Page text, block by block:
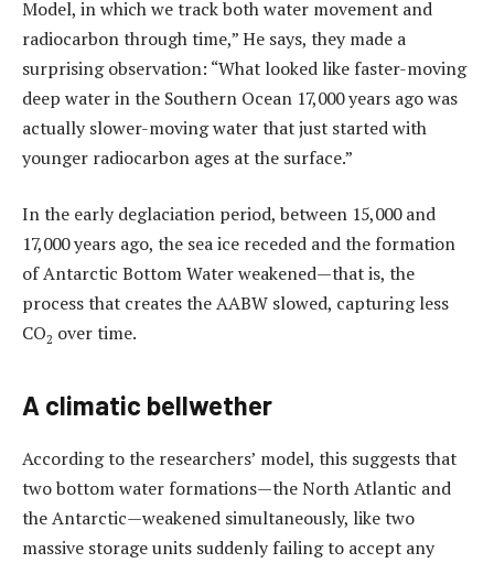
Model, in which we track both water movement and
radiocarbon through time,” He says, they made a
surprising observation: “What looked like faster-moving
deep water in the Southern Ocean 17,000 years ago was
actually slower-moving water that just started with
younger radiocarbon ages at the surface.”
In the early deglaciation period, between 15,000 and
17,000 years ago, the sea ice receded and the formation
of Antarctic Bottom Water weakened—that is, the
process that creates the AABW slowed, capturing less
CO2 over time.
A climatic bellwether
According to the researchers’ model, this suggests that
two bottom water formations—the North Atlantic and
the Antarctic—weakened simultaneously, like two
massive storage units suddenly failing to accept any